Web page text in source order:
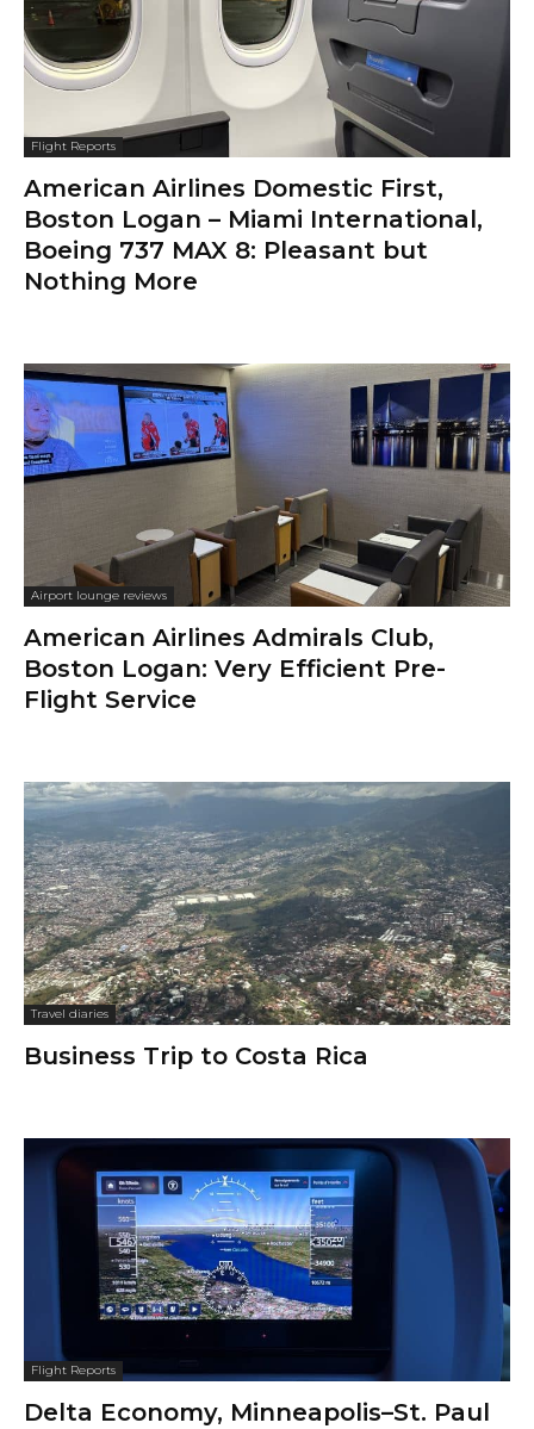
Flight Reports
American Airlines Domestic First,
Boston Logan – Miami International,
Boeing 737 MAX 8: Pleasant but
Nothing More
Airport lounge reviews
American Airlines Admirals Club,
Boston Logan: Very Efficient Pre-
Flight Service
Travel diaries
Business Trip to Costa Rica
Flight Reports
Delta Economy, Minneapolis–St. Paul